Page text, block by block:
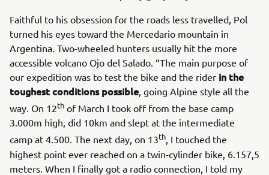
Faithful to his obsession for the roads less travelled, Pol
turned his eyes toward the Mercedario mountain in
Argentina. Two-wheeled hunters usually hit the more
accessible volcano Ojo del Salado. “The main purpose of
our expedition was to test the bike and the rider in the
toughest conditions possible, going Alpine style all the
way. On 12th of March I took off from the base camp
3.000m high, did 10km and slept at the intermediate
camp at 4.500. The next day, on 13th, I touched the
highest point ever reached on a twin-cylinder bike, 6.157,5
meters. When I finally got a radio connection, I told my